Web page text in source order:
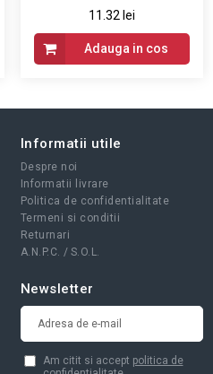
11.32 lei
Adauga in cos
Informatii utile
Despre noi
Informatii livrare
Politica de confidentialitate
Termeni si conditii
Returnari
A.N.P.C. / S.O.L.
Newsletter
Am citit si accept politica de